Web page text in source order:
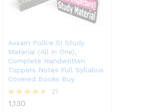
Assam Police SI Study
Material (All in One),
Complete Handwritten
Toppers Notes Full Syllabus
Covered Books Buy
Rated
21
1,130